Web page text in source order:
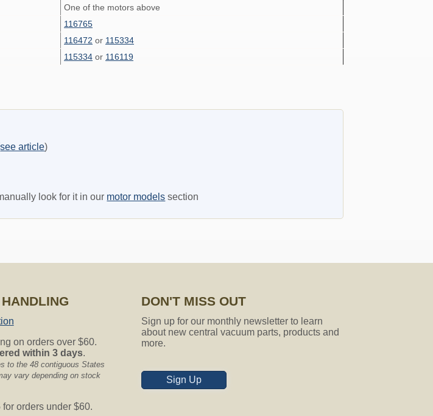
One of the motors above
116765
116472 or 115334
115334 or 116119
see article)
look for it in our motor models section
on orders over $60.
within 3 days.
to the 48 contiguous States
vary depending on stock
for orders under $60.
DON'T MISS OUT
Sign up for our monthly newsletter to learn
about new central vacuum parts, products and
more.
Sign Up